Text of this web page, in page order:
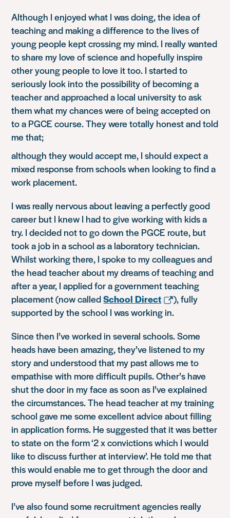
Although I enjoyed what I was doing, the idea of
teaching and making a difference to the lives of
young people kept crossing my mind. I really wanted
to share my love of science and hopefully inspire
other young people to love it too. I started to
seriously look into the possibility of becoming a
teacher and approached a local university to ask
them what my chances were of being accepted on
to a PGCE course. They were totally honest and told
me that;
although they would accept me, I should expect a
mixed response from schools when looking to find a
work placement.
I was really nervous about leaving a perfectly good
career but I knew I had to give working with kids a
try. I decided not to go down the PGCE route, but
took a job in a school as a laboratory technician.
Whilst working there, I spoke to my colleagues and
the head teacher about my dreams of teaching and
after a year, I applied for a government teaching
placement (now calledSchool Direct
), fully
supported by the school I was working in.
Since then I’ve worked in several schools. Some
heads have been amazing, they’ve listened to my
story and understood that my past allows me to
empathise with more difficult pupils. Other’s have
shut the door in my face as soon as I’ve explained
the circumstances. The head teacher at my training
school gave me some excellent advice about filling
in application forms. He suggested that it was better
to state on the form‘2 x convictions which I would
like to discuss further at interview’. He told me that
this would enable me to get through the door and
prove myself before I was judged.
I’ve also found some recruitment agencies really